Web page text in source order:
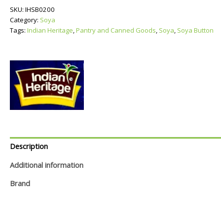
SKU: IHSB0200
Category: Soya
Tags: Indian Heritage,Pantry and Canned Goods, Soya, Soya Button
Description
Additional information
Brand